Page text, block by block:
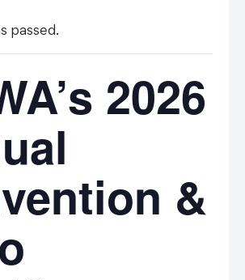
passed.
2026
&